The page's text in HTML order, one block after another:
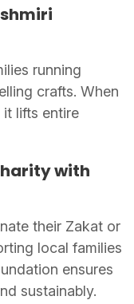
running
crafts. When
it lifts entire
with
their Zakat or
local families
ensures
sustainably.